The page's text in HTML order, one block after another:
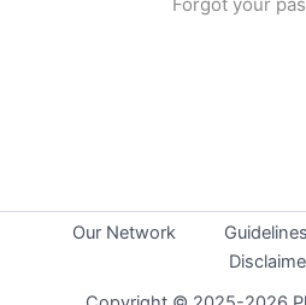
Our Network Guidelines